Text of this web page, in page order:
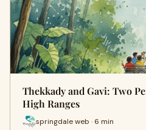
Thekkady and Gavi: Two
High Ranges
springdale web · 6 min